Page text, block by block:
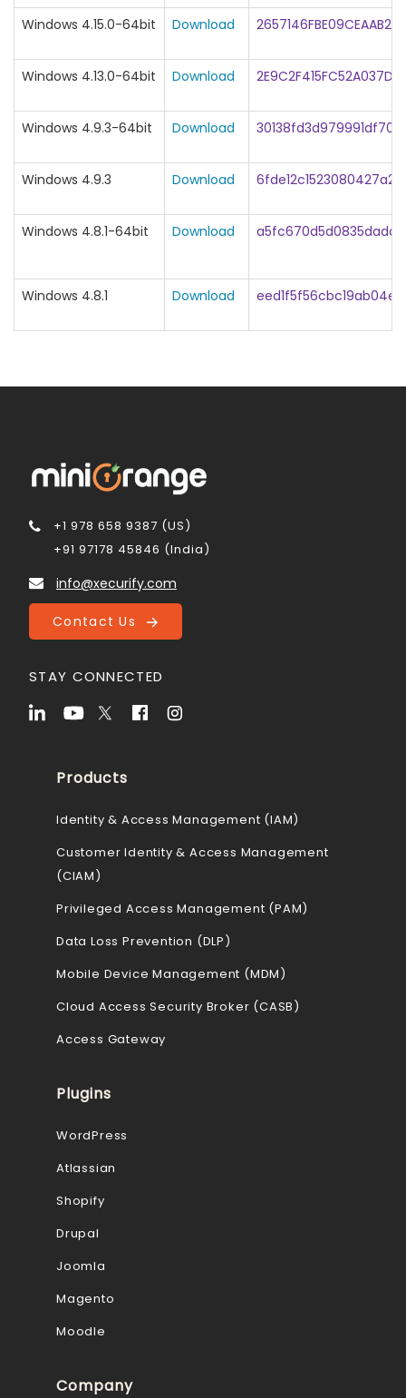
Windows 4.15.0-64bit Download
Windows 4.13.0-64bit Download
Windows 4.9.3-64bit Download
Windows 4.9.3 Download
Windows 4.8.1-64bit Download
Windows 4.8.1 Download
+1 978 658 9387 (US)
+91 97178 45846 (India)
info@xecurify.com
Contact Us
STAY CONNECTED
Products
Identity & Access Management (IAM)
Customer Identity & Access Management
(CIAM)
Privileged Access Management (PAM)
Data Loss Prevention (DLP)
Mobile Device Management (MDM)
Cloud Access Security Broker (CASB)
Access Gateway
Plugins
WordPress
Atlassian
Shopify
Drupal
Joomla
Magento
Moodle
Company